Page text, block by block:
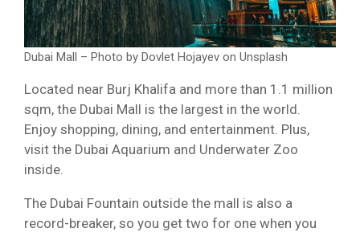
Dubai Mall – Photo by Dovlet Hojayev on Unsplash
Located near Burj Khalifa and more than 1.1 million
sqm, the Dubai Mall is the largest in the world.
Enjoy shopping, dining, and entertainment. Plus,
visit the Dubai Aquarium and Underwater Zoo
inside.
The Dubai Fountain outside the mall is also a
record-breaker, so you get two for one when you